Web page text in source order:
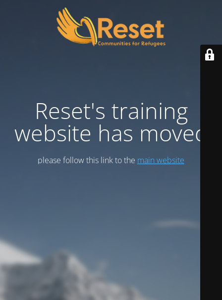
Reset's training
website has moved
please follow this link to the main website